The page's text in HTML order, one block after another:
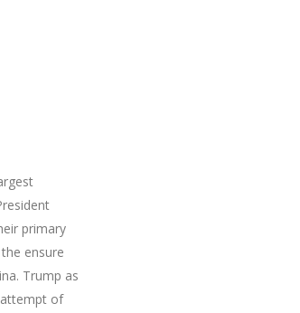
primary
ensure
Trump as
of